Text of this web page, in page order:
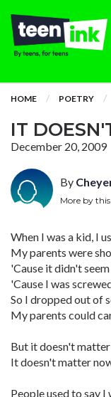
HOME POETRY
IT
December 20, 2009
By
More by
When I was a kid, I
My parents were
'Cause it didn't
'Cause I was
So I dropped out of
My parents could
But it doesn't
It doesn't matter
People used to say I